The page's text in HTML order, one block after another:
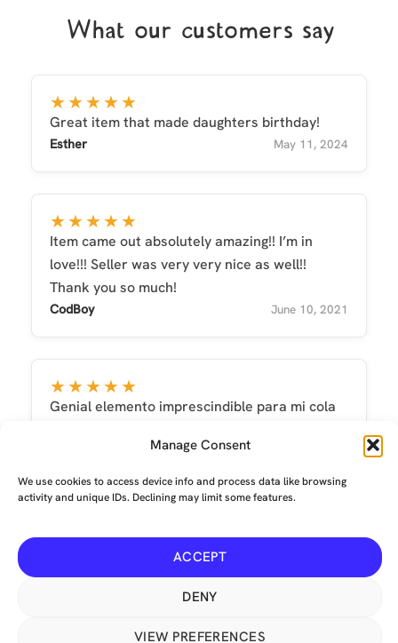
Manage Consent
We use cookies to access device info and process data like browsing
activity and unique IDs. Declining may limit some features.
ACCEPT
DENY
VIEW PREFERENCES
What our customers say
★★★★★
Great item that made daughters birthday!
Esther May 11, 2024
★★★★★
Item came out absolutely amazing!! I’m in
love!!! Seller was very very nice as well!!
Thank you so much!
CodBoy June 10, 2021
★★★★★
Genial elemento imprescindible para mi cola
Terms and conditions-Privacy
© Copyright 2026 The Mechanical Tail Company Limited. All
Registered Trademark No: 6,033,141. Our animated icons are